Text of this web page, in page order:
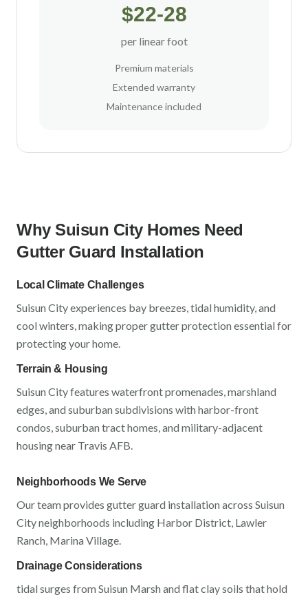
$22-28
per linear foot
Premium materials
Extended warranty
Maintenance included
WhySuisun CityHomes Need
Gutter Guard Installation
Local Climate Challenges
Suisun Cityexperiences bay breezes, tidal humidity, and
cool winters, making proper gutter protection essential for
protecting your home.
Terrain & Housing
Suisun Cityfeatures waterfront promenades, marshland
edges, and suburban subdivisions with harbor-front
condos, suburban tract homes, and military-adjacent
housing near Travis AFB.
Neighborhoods We Serve
Our team provides gutter guard installation across Suisun
Cityneighborhoods including Harbor District, Lawler
Ranch, Marina Village.
Drainage Considerations
tidal surges from Suisun Marsh and flat clay soils that hold